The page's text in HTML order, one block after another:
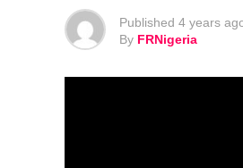
Published 4 years
By FRNigeria